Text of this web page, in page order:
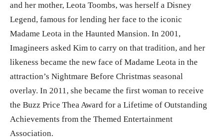
and her mother, Leota Toombs, was herself a Disney
Legend, famous for lending her face to the iconic
Madame Leota in the Haunted Mansion. In 2001,
Imagineers asked Kim to carry on that tradition, and her
likeness became the new face of Madame Leota in the
attraction’s Nightmare Before Christmas seasonal
overlay. In 2011, she became the first woman to receive
the Buzz Price Thea Award for a Lifetime of Outstanding
Achievements from the Themed Entertainment
Association.